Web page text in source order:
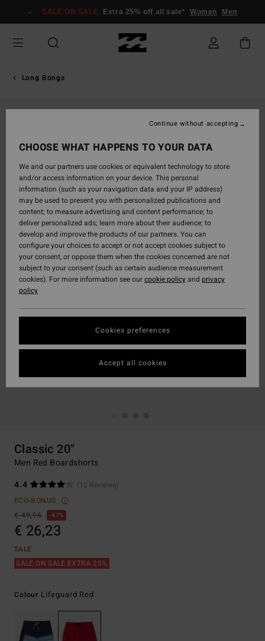
Information
SALE ON SALE Extra 25% off all sale* Women Men
Long Bongs
Classic 20"
Men Red Boardshorts
4.4
(12 Reviews)
ECO-BONUS
€ 49,95
47%
€ 26,23
SALE
SALE ON SALE EXTRA 25%
Colour Lifeguard Red
CHOOSE WHAT HAPPENS TO YOUR DATA
We and our partners use cookies or equivalent technology to store
and/or access information on your device. This personal
information (such as your navigation data and your IP address)
may be used to present you with personalized publications and
content; to measure advertising and content performance; to
deliver personalized ads; learn more about their audience; to
develop and improve the products of our partners. You can
configure your choices to accept or not accept cookies subject to
your consent, or oppose them when the cookies concerned are not
subject to your consent (such as certain audience measurement
cookies). For more information see ourcookie policyand privacy
policy
Cookies preferences
Continue without accepting
Accept all cookies